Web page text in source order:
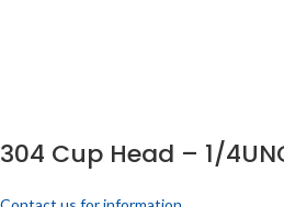
304 Cup Head – 1/